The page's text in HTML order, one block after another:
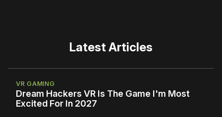
Latest Articles
VR GAMING
Dream Hackers VR Is The Game I'm Most
Excited For In 2027